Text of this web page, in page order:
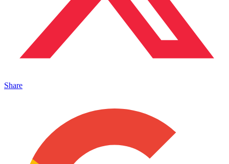
Share